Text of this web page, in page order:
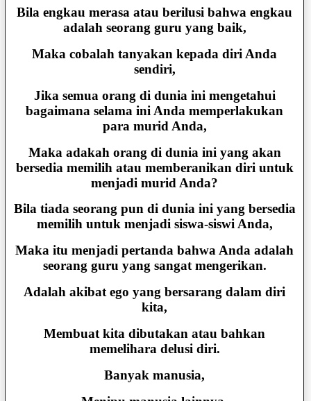
Bila engkau merasa atau berilusi bahwa engkau
adalah seorang guru yang baik,
Maka cobalah tanyakan kepada diri Anda
sendiri,
Jika semua orang di dunia ini mengetahui
bagaimana selama ini Anda memperlakukan
para murid Anda,
Maka adakah orang di dunia ini yang akan
bersedia memilih atau memberanikan diri untuk
menjadi murid Anda?
Bila tiada seorang pun di dunia ini yang bersedia
memilih untuk menjadi siswa-siswi Anda,
Maka itu menjadi pertanda bahwa Anda adalah
seorang guru yang sangat mengerikan.
Adalah akibat ego yang bersarang dalam diri
kita,
Membuat kita dibutakan atau bahkan
memelihara delusi diri.
Banyak manusia,